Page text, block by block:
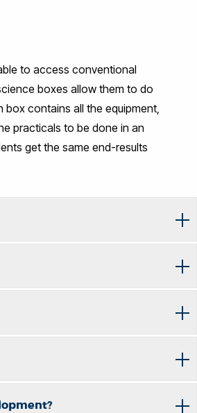
to access conventional
boxes allow them to do
contains all the equipment,
practicals to be done in an
get the same end-results